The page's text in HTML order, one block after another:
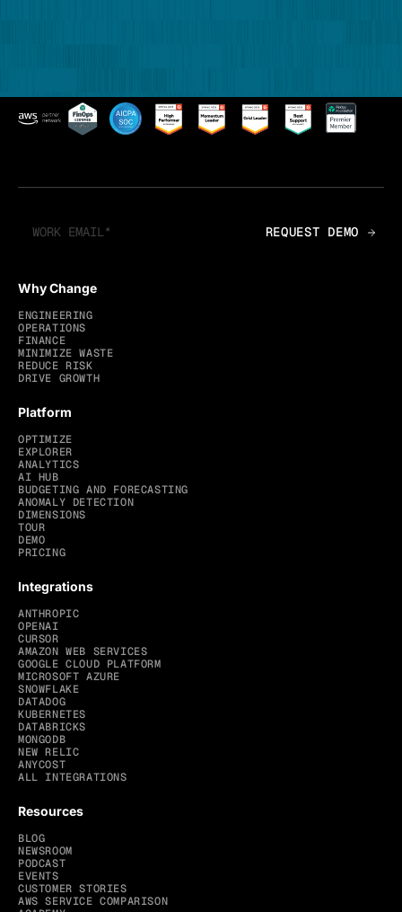
Why Change
ENGINEERING
OPERATIONS
FINANCE
MINIMIZE WASTE
REDUCE RISK
DRIVE GROWTH
Platform
OPTIMIZE
EXPLORER
ANALYTICS
AI HUB
BUDGETING AND FORECASTING
ANOMALY DETECTION
DIMENSIONS
TOUR
DEMO
PRICING
Integrations
ANTHROPIC
OPENAI
CURSOR
AMAZON WEB SERVICES
GOOGLE CLOUD PLATFORM
MICROSOFT AZURE
SNOWFLAKE
DATADOG
KUBERNETES
DATABRICKS
MONGODB
NEW RELIC
ANYCOST
ALL INTEGRATIONS
Resources
BLOG
NEWSROOM
PODCAST
EVENTS
CUSTOMER STORIES
AWS SERVICE COMPARISON